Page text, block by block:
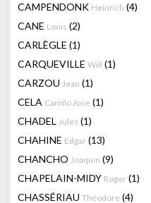
CAMPENDONK Heinrich (4)
CANE Louis (2)
CARLÈGLE (1)
CARQUEVILLE Will (1)
CARZOU Jean (1)
CELA Camilo Jose (1)
CHADEL Jules (1)
CHAHINE Edgar (13)
CHANCHO Joaquín (9)
CHAPELAIN-MIDY Roger (1)
CHASSÉRIAU Théodore (4)